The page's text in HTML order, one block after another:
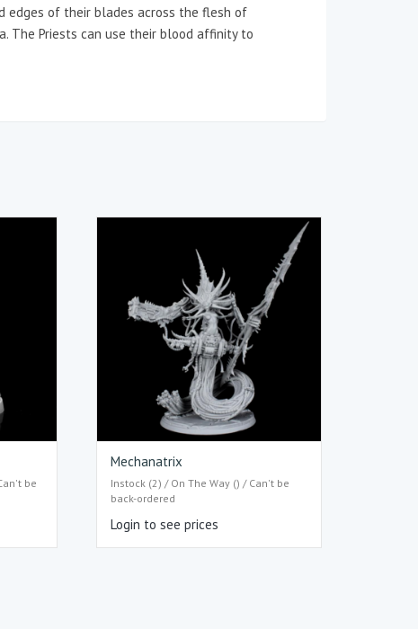
edges of their blades across the flesh of
The Priests can use their blood affinity to
be
Mechanatrix
Instock (2) / On The Way () / Can't be
back-ordered
Login to see prices